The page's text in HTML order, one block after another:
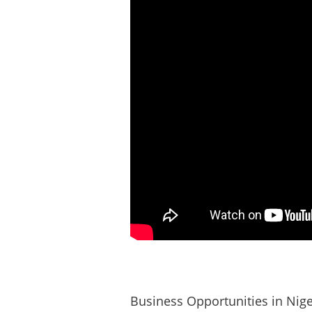
Business Opportunities in